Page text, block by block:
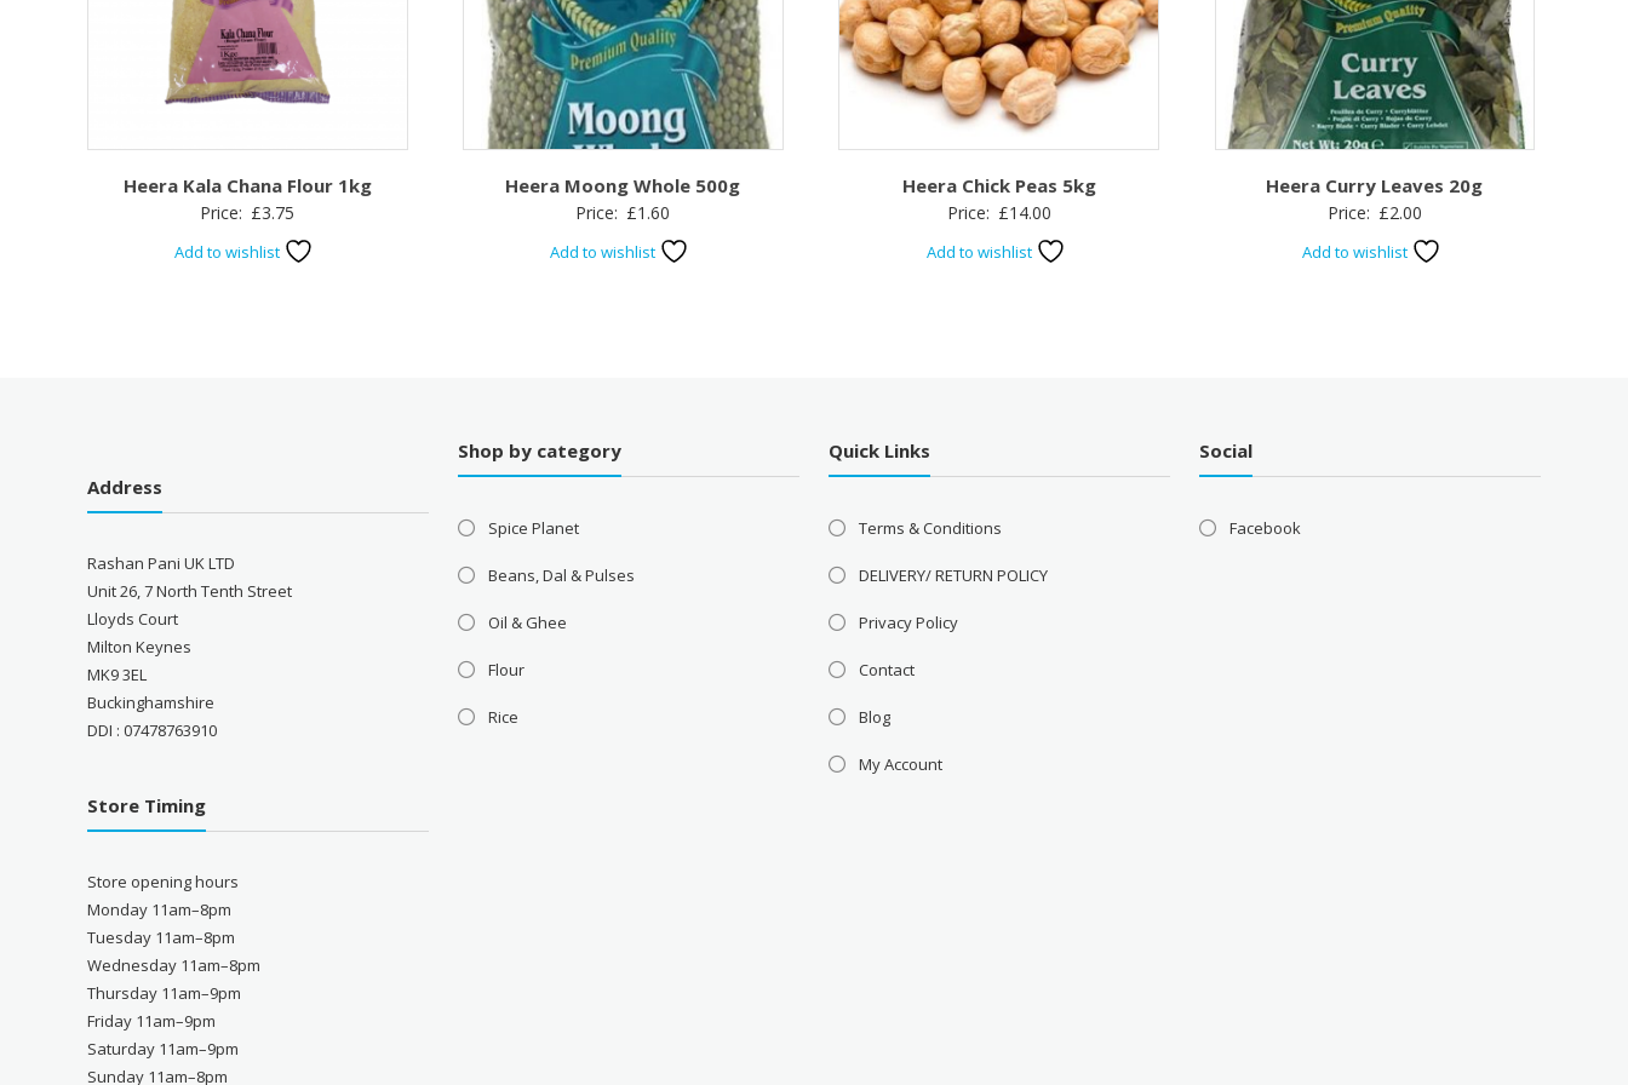
Heera Kala Chana Flour 1kg
Price: £3.75
Add to wishlist
Heera Moong Whole 500g
Price: £1.60
Add to wishlist
Heera Chick Peas 5kg
Price: £14.00
Add to wishlist
Heera Curry Leaves 20g
Price: £2.00
Add to wishlist
Address
Rashan Pani UK LTD
Unit 26, 7 North Tenth Street
Lloyds Court
Milton Keynes
MK9 3EL
Buckinghamshire
DDI : 07478763910
Store Timing
Store opening hours
Monday 11am–8pm
Tuesday 11am–8pm
Wednesday 11am–8pm
Thursday 11am–9pm
Friday 11am–9pm
Saturday 11am–9pm
Sunday 11am–8pm
Shop by category
Spice Planet
Beans, Dal & Pulses
Oil & Ghee
Flour
Rice
Quick Links
Terms & Conditions
DELIVERY/ RETURN POLICY
Privacy Policy
Contact
Blog
My Account
Social
Facebook